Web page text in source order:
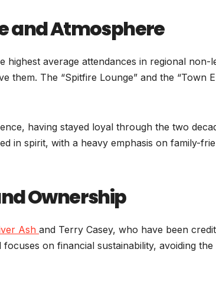
and Atmosphere
highest average attendances in regional
them. The “Spitfire Lounge” and the “Town
having stayed loyal through the two
in spirit, with a heavy emphasis on family-
Ownership
Ash and Terry Casey, who have been
focuses on financial sustainability, avoiding